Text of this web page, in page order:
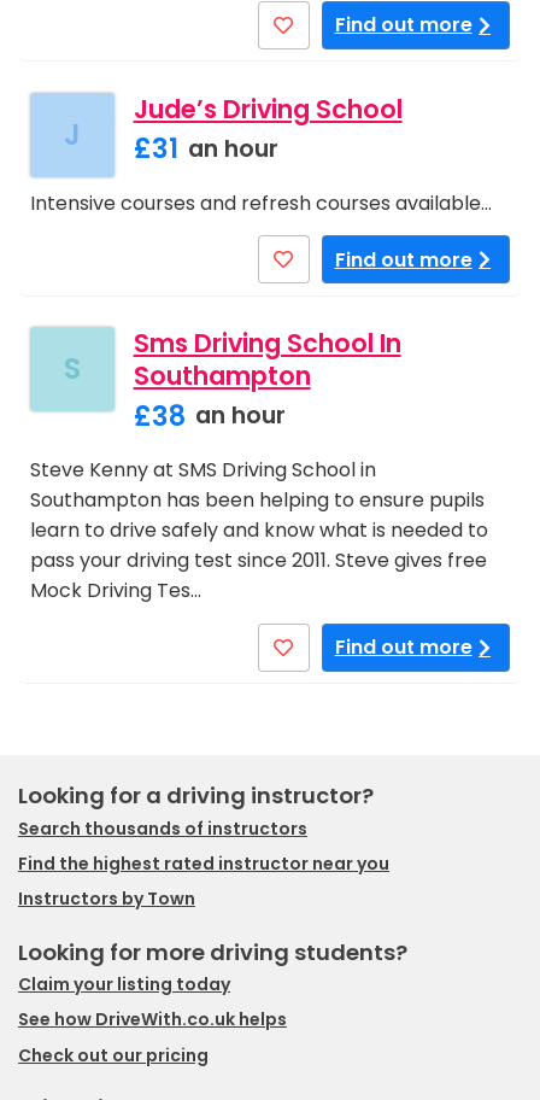
Find out more
J
Jude’s Driving School
£31 an hour
Intensive courses and refresh courses available…
Find out more
S
Sms Driving School In
Southampton
£38 an hour
Steve Kenny at SMS Driving School in
Southampton has been helping to ensure pupils
learn to drive safely and know what is needed to
pass your driving test since 2011. Steve gives free
Mock Driving Tes…
Find out more
Looking for a driving instructor?
Search thousands of instructors
Find the highest rated instructor near you
Instructors by Town
Looking for more driving students?
Claim your listing today
See how DriveWith.co.uk helps
Check out our pricing